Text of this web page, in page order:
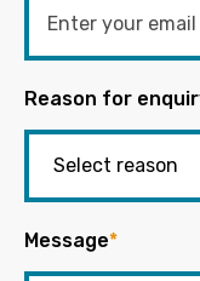
Reason for
Message*